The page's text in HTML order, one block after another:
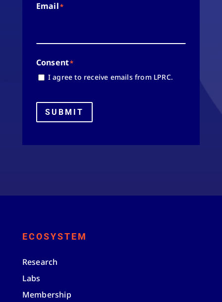
Email*
Consent*
I agree to receive emails from LPRC.
SUBMIT
ECOSYSTEM
Research
Labs
Membership